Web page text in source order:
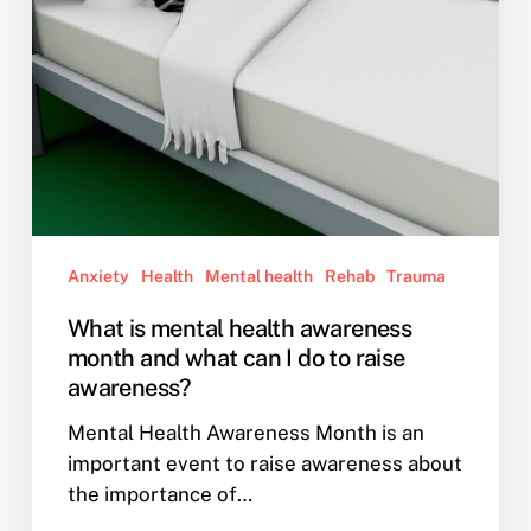
what
can
I
do
to
Anxiety Health Mental health Rehab Trauma
What is mental health awareness
month and what can I do to raise
awareness?
Mental Health Awareness Month is an
important event to raise awareness about
the importance of…